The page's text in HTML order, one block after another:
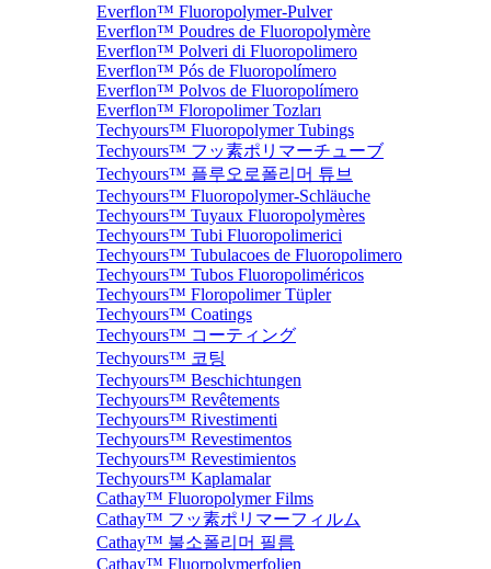
Everflon™ Fluoropolymer-Pulver
Everflon™ Poudres de Fluoropolymère
Everflon™ Polveri di Fluoropolimero
Everflon™ Pós de Fluoropolímero
Everflon™ Polvos de Fluoropolímero
Everflon™ Floropolimer Tozları
Techyours™ Fluoropolymer Tubings
Techyours™ フッ素ポリマーチューブ
Techyours™ 플루오로폴리머 튜브
Techyours™ Fluoropolymer-Schläuche
Techyours™ Tuyaux Fluoropolymères
Techyours™ Tubi Fluoropolimerici
Techyours™ Tubulacoes de Fluoropolimero
Techyours™ Tubos Fluoropoliméricos
Techyours™ Floropolimer Tüpler
Techyours™ Coatings
Techyours™ コーティング
Techyours™ 코팅
Techyours™ Beschichtungen
Techyours™ Revêtements
Techyours™ Rivestimenti
Techyours™ Revestimentos
Techyours™ Revestimientos
Techyours™ Kaplamalar
Cathay™ Fluoropolymer Films
Cathay™ フッ素ポリマーフィルム
Cathay™ 불소폴리머 필름
Cathay™ Fluorpolymerfolien